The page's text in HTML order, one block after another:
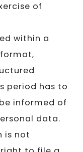
of
within a
period has to
informed of
data.
is not